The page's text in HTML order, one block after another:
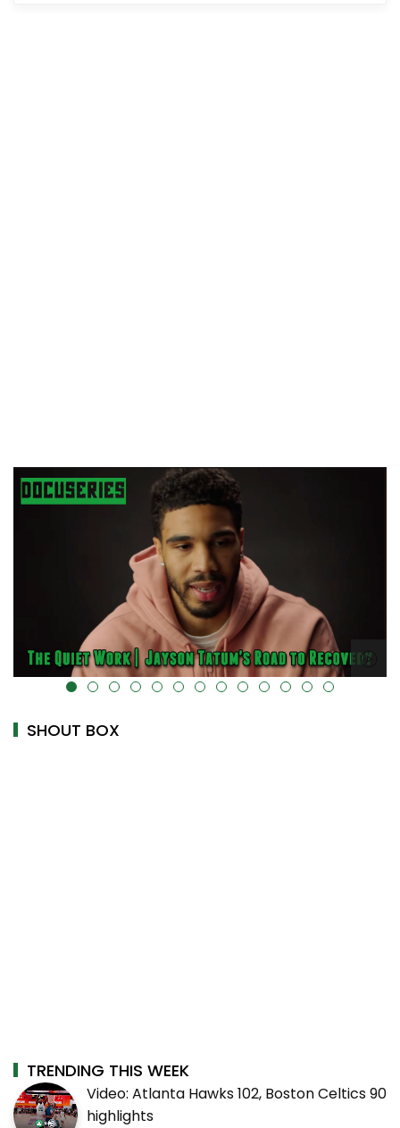
alt="" data-uk-cover="" />
SHOUT BOX
TRENDING THIS WEEK
Video: Atlanta Hawks 102, Boston Celtics 90
highlights